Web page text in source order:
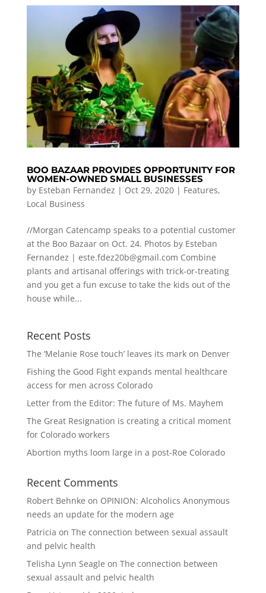
BOO BAZAAR PROVIDES OPPORTUNITY FOR
WOMEN-OWNED SMALL BUSINESSES
by Esteban Fernandez | Oct 29, 2020| Features,
Local Business
//Morgan Catencamp speaks to a potential customer
at the Boo Bazaar on Oct. 24. Photos by Esteban
Fernandez | este.fdez20b@gmail.com Combine
plants and artisanal offerings with trick-or-treating
and you get a fun excuse to take the kids out of the
house while...
Recent Posts
The ‘Melanie Rose touch’ leaves its mark on Denver
Fishing the Good Fight expands mental healthcare
access for men across Colorado
Letter from the Editor: The future of Ms. Mayhem
The Great Resignation is creating a critical moment
for Colorado workers
Abortion myths loom large in a post-Roe Colorado
Recent Comments
Robert Behnke on OPINION: Alcoholics Anonymous
needs an update for the modern age
Patricia on The connection between sexual assault
and pelvic health
Telisha Lynn Seagle on The connection between
sexual assault and pelvic health